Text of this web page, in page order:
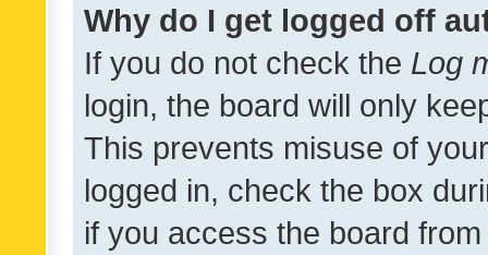
Why do I get logged off
If you do not check the Log
login, the board will only
This prevents misuse of
logged in, check the box
if you access the board